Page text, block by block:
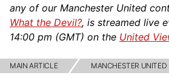
any of our Manchester United
What the Devil?, is streamed live
14:00 pm (GMT) on the United
MAIN ARTICLE MANCHESTER UNITED